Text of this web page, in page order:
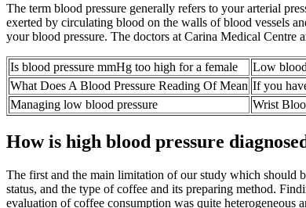
The term blood pressure generally refers to your arterial
exerted by circulating blood on the walls of blood vessels
your blood pressure. The doctors at Carina Medical Centre
Is blood pressure mmHg too high for a female Low
What Does A Blood Pressure Reading Of Mean If you
Managing low blood pressure
Wrist
How is high blood pressure
The first and the main limitation of our study which should
status, and the type of coffee and its preparing method.
evaluation of coffee consumption was quite